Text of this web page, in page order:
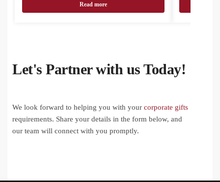
Read more
Let's Partner with us Today!
We look forward to helping you with your corporate gifts
requirements. Share your details in the form below, and
our team will connect with you promptly.